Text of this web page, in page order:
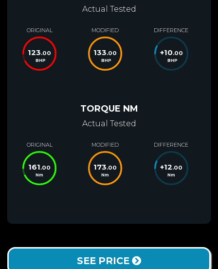
Actual Tested
ORIGINAL
123.00
BHP
MODIFIED
133.00
BHP
DIFFERENCE
+10.00
BHP
TORQUE NM
Actual Tested
ORIGINAL
161.00
Nm
MODIFIED
173.00
Nm
DIFFERENCE
+12.00
Nm
SEE PRICE